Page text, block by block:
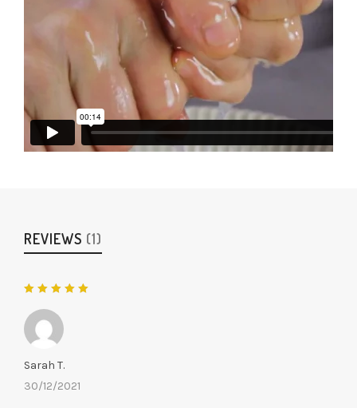
REVIEWS (1)
out of 5
Sarah T.
30/12/2021